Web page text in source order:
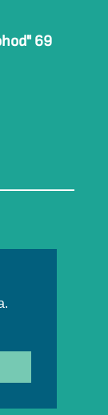
69
CEM